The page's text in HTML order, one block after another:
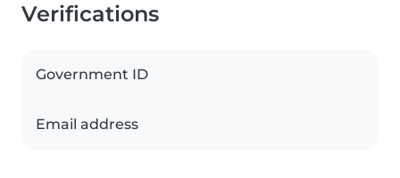
Verifications
Government ID
Email address